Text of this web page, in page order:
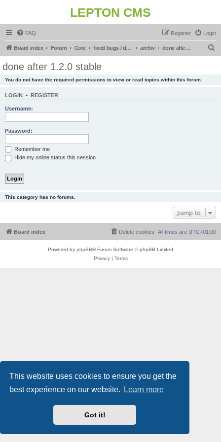
This website uses cookies to ensure you get the
best experience on our website.
Learn more
Got it!
LEPTON CMS
FAQ Login
Register
Board index Forum Core fixed bugs / done in upcoming release archiv done after 1.2.0 stable
done after 1.2.0 stable
You do not have the required permissions to view or read topics within this forum.
LOGIN • REGISTER
Username:
Password:
Remember me
Hide my online status this session
This category has no forums.
Jump to
Board index All times are UTC+01:00
Delete cookies
Powered by phpBB® Forum Software © phpBB Limited
Privacy| Terms